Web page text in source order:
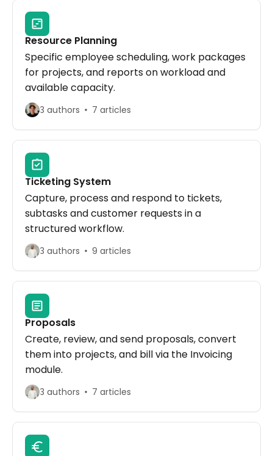
Resource Planning
Specific employee scheduling, work packages
for projects, and reports on workload and
available capacity.
3 authors 7 articles
Ticketing System
Capture, process and respond to tickets,
subtasks and customer requests in a
structured workflow.
3 authors 9 articles
Proposals
Create, review, and send proposals, convert
them into projects, and bill via the Invoicing
module.
3 authors 7 articles